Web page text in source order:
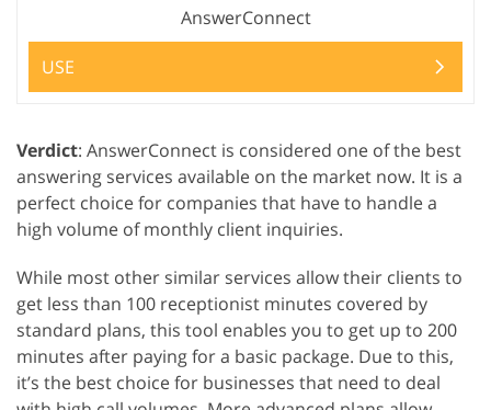
AnswerConnect
USE
Verdict: AnswerConnect is considered one of the best
answering services available on the market now. It is a
perfect choice for companies that have to handle a
high volume of monthly client inquiries.
While most other similar services allow their clients to
get less than 100 receptionist minutes covered by
standard plans, this tool enables you to get up to 200
minutes after paying for a basic package. Due to this,
it’s the best choice for businesses that need to deal